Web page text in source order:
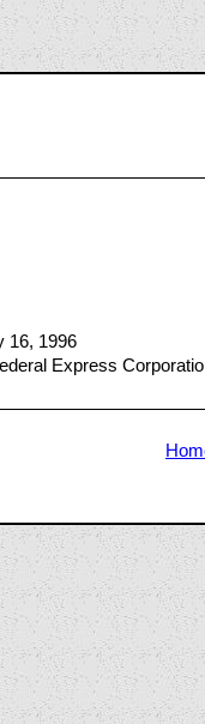
16, 1996
Express